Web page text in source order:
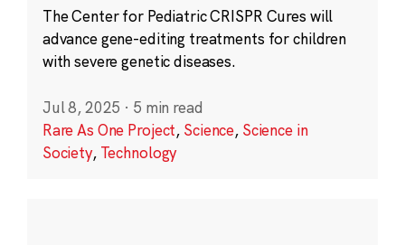
The Center for Pediatric CRISPR Cures will
advance gene-editing treatments for children
with severe genetic diseases.
Jul 8, 2025 · 5 min read
Rare As One Project, Science, Science in
Society, Technology